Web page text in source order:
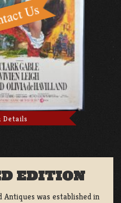
Details
EDITION
was established in